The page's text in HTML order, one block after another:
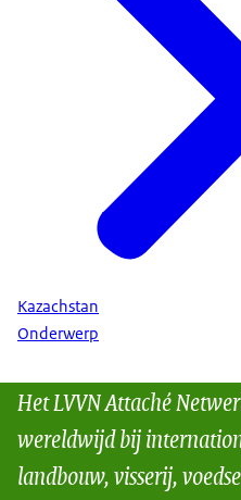
Kazachstan
Onderwerp
Het LVVN Attaché
wereldwijd bij
landbouw, visserij,